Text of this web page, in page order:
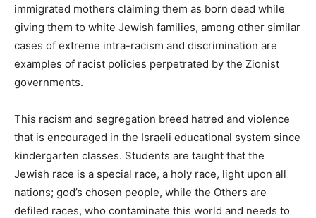
immigrated mothers claiming them as born dead while
giving them to white Jewish families, among other similar
cases of extreme intra-racism and discrimination are
examples of racist policies perpetrated by the Zionist
governments.
This racism and segregation breed hatred and violence
that is encouraged in the Israeli educational system since
kindergarten classes. Students are taught that the
Jewish race is a special race, a holy race, light upon all
nations; god’s chosen people, while the Others are
defiled races, who contaminate this world and needs to